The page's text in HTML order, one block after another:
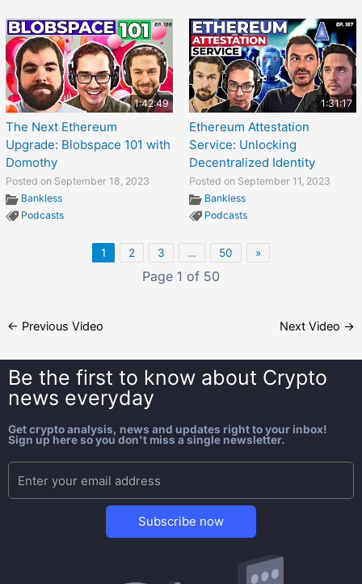
1:42:49
The Next Ethereum
Upgrade: Blobspace 101 with
Domothy
Posted on September 18, 2023
Bankless
Podcasts
1:31:17
Ethereum Attestation
Service: Unlocking
Decentralized Identity
Posted on September 11, 2023
Bankless
Podcasts
1 2 3 … 50 »
Page 1 of 50
← Previous Video Next Video →
Be the first to know about Crypto
news everyday
Get crypto analysis, news and updates right to your inbox!
Sign up here so you don't miss a single newsletter.
Subscribe now